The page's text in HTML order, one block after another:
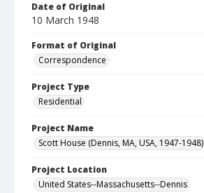
Date of Original
10 March 1948
Format of Original
Correspondence
Project Type
Residential
Project Name
Scott House (Dennis, MA, USA, 1947-1948)
Project Location
United States--Massachusetts--Dennis